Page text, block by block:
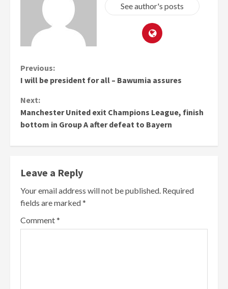
See author's posts
Continue
Reading
Previous:
I will be president for all – Bawumia assures
Next:
Manchester United exit Champions League, finish
bottom in Group A after defeat to Bayern
Leave a Reply
Your email address will not be published. Required
fields are marked*
Comment*